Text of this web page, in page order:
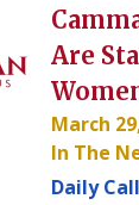
Are
March
In The
Daily